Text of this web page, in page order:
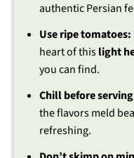
authentic Persian
Use ripe tomatoes:
heart of thislight
you can find.
Chill before
the flavors meld
refreshing.